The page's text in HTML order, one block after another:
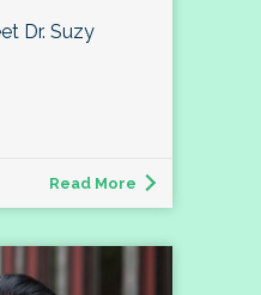
Dr. Suzy
Read More